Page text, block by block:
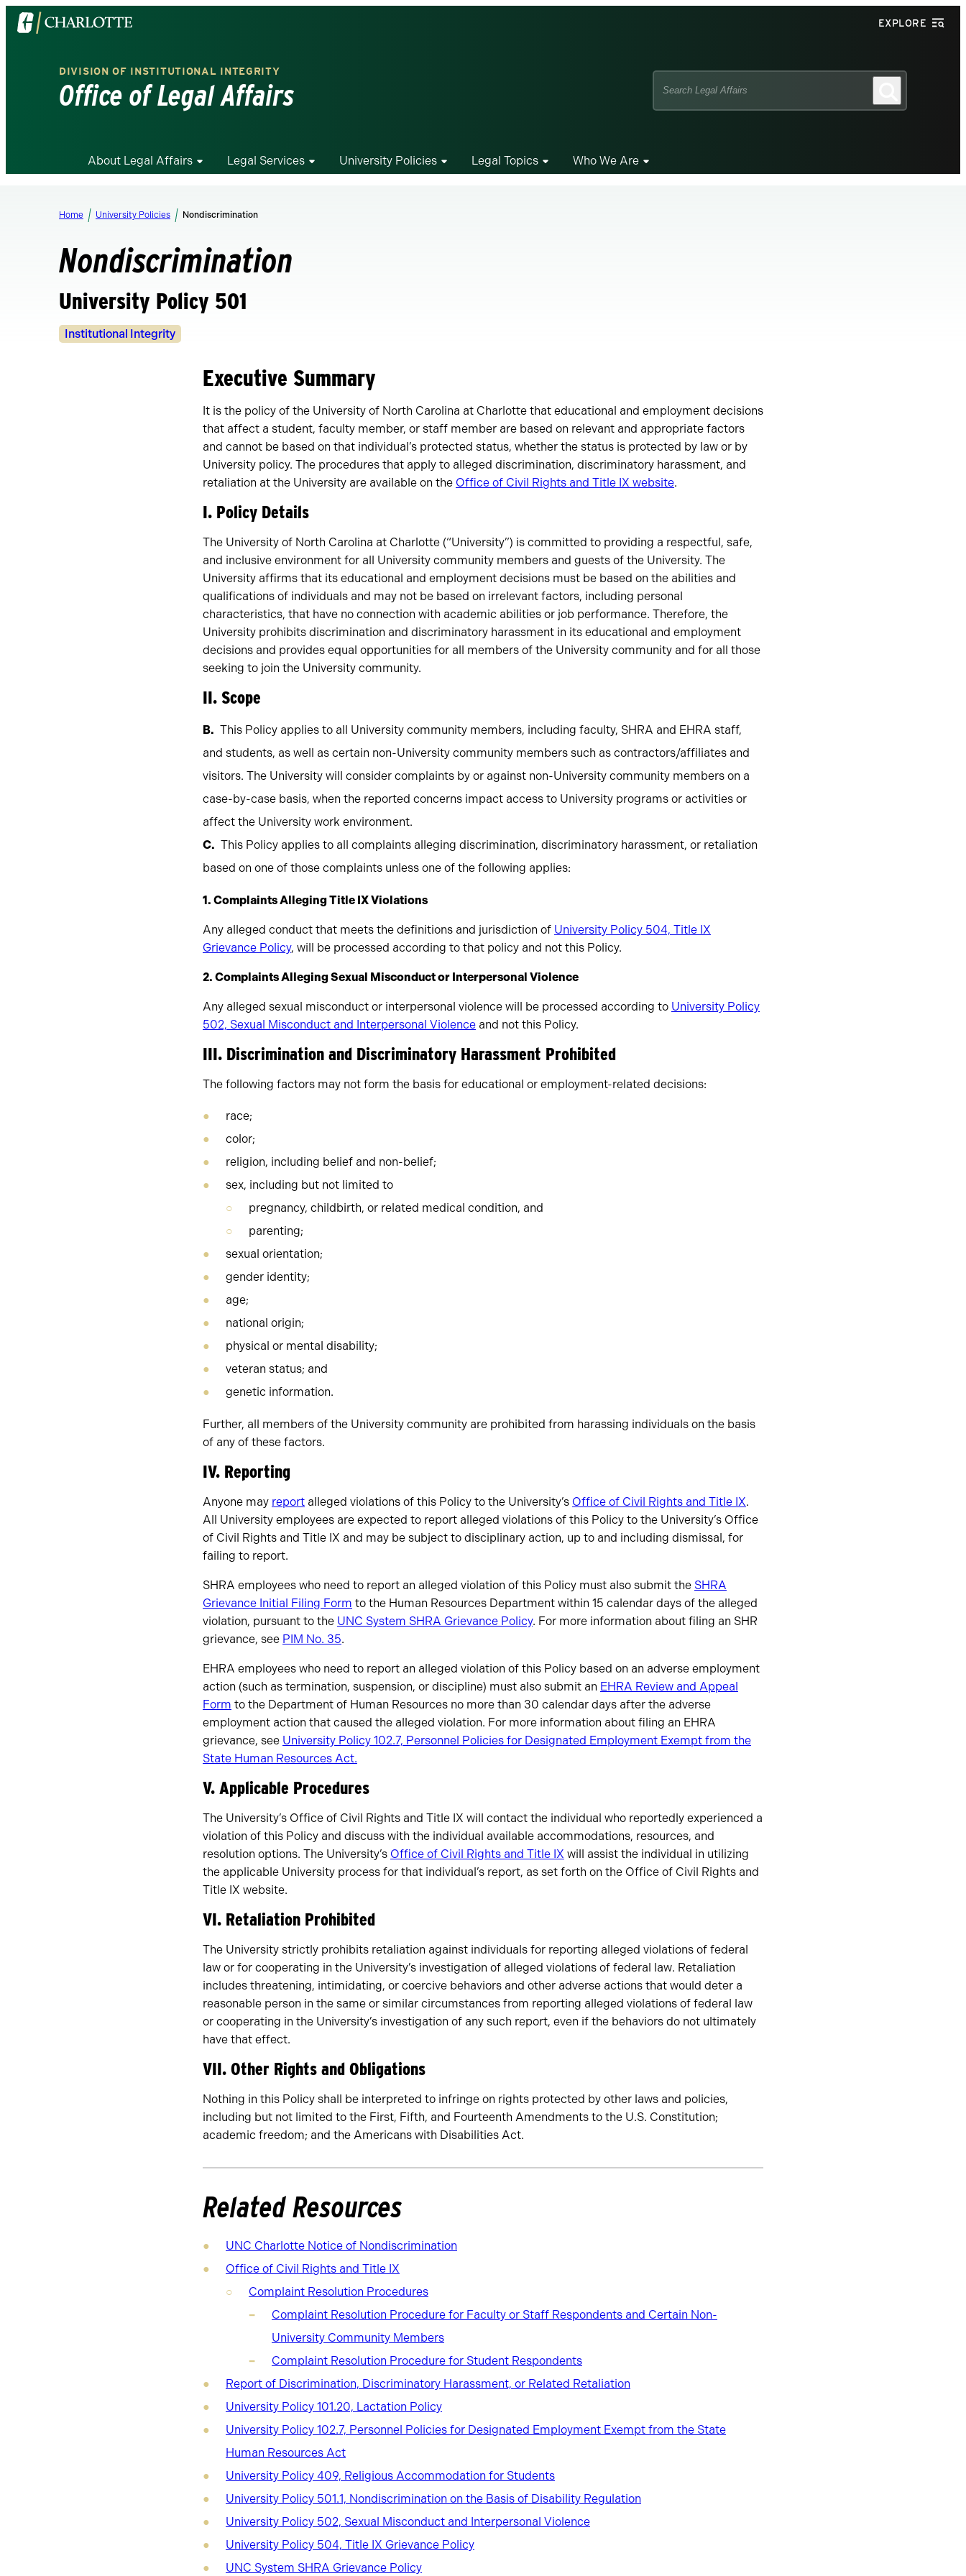
Visit
the
EXPLORE
DIVISION OF INSTITUTIONAL INTEGRITY
Office of Legal Affairs
Search
About Legal Affairs Legal Services University Policies Legal Topics Who We Are
Home University Policies Nondiscrimination
Nondiscrimination
University Policy 501
Policy
Institutional Integrity
Executive Summary
It is the policy of the University of North Carolina at Charlotte that educational and employment decisions
that affect a student, faculty member, or staff member are based on relevant and appropriate factors
and cannot be based on that individual’s protected status, whether the status is protected by law or by
University policy. The procedures that apply to alleged discrimination, discriminatory harassment, and
retaliation at the University are available on the Office of Civil Rights and Title IX website.
I. Policy Details
The University of North Carolina at Charlotte (“University”) is committed to providing a respectful, safe,
and inclusive environment for all University community members and guests of the University. The
University affirms that its educational and employment decisions must be based on the abilities and
qualifications of individuals and may not be based on irrelevant factors, including personal
characteristics, that have no connection with academic abilities or job performance. Therefore, the
University prohibits discrimination and discriminatory harassment in its educational and employment
decisions and provides equal opportunities for all members of the University community and for all those
seeking to join the University community.
II. Scope
This Policy applies to all University community members, including faculty, SHRA and EHRA staff,
and students, as well as certain non-University community members such as contractors/affiliates and
visitors. The University will consider complaints by or against non-University community members on a
case-by-case basis, when the reported concerns impact access to University programs or activities or
affect the University work environment.
This Policy applies to all complaints alleging discrimination, discriminatory harassment, or retaliation
based on one of those complaints unless one of the following applies:
1. Complaints Alleging Title IX Violations
Any alleged conduct that meets the definitions and jurisdiction of University Policy 504, Title IX
Grievance Policy, will be processed according to that policy and not this Policy.
2. Complaints Alleging Sexual Misconduct or Interpersonal Violence
Any alleged sexual misconduct or interpersonal violence will be processed according to University Policy
502, Sexual Misconduct and Interpersonal Violence and not this Policy.
III. Discrimination and Discriminatory Harassment Prohibited
The following factors may not form the basis for educational or employment-related decisions:
race;
color;
religion, including belief and non-belief;
sex, including but not limited to
pregnancy, childbirth, or related medical condition, and
parenting;
sexual orientation;
gender identity;
age;
national origin;
physical or mental disability;
veteran status; and
genetic information.
Further, all members of the University community are prohibited from harassing individuals on the basis
of any of these factors.
IV. Reporting
Anyone may report alleged violations of this Policy to the University’s Office of Civil Rights and Title IX.
All University employees are expected to report alleged violations of this Policy to the University’s Office
of Civil Rights and Title IX and may be subject to disciplinary action, up to and including dismissal, for
failing to report.
SHRA employees who need to report an alleged violation of this Policy must also submit the SHRA
Grievance Initial Filing Form to the Human Resources Department within 15 calendar days of the alleged
violation, pursuant to the UNC System SHRA Grievance Policy. For more information about filing an SHR
grievance, see PIM No. 35.
EHRA employees who need to report an alleged violation of this Policy based on an adverse employment
action (such as termination, suspension, or discipline) must also submit an EHRA Review and Appeal
Form to the Department of Human Resources no more than 30 calendar days after the adverse
employment action that caused the alleged violation. For more information about filing an EHRA
grievance, see University Policy 102.7, Personnel Policies for Designated Employment Exempt from the
State Human Resources Act.
V. Applicable Procedures
The University’s Office of Civil Rights and Title IX will contact the individual who reportedly experienced a
violation of this Policy and discuss with the individual available accommodations, resources, and
resolution options. The University’s Office of Civil Rights and Title IX will assist the individual in utilizing
the applicable University process for that individual’s report, as set forth on the Office of Civil Rights and
Title IX website.
VI. Retaliation Prohibited
The University strictly prohibits retaliation against individuals for reporting alleged violations of federal
law or for cooperating in the University’s investigation of alleged violations of federal law. Retaliation
includes threatening, intimidating, or coercive behaviors and other adverse actions that would deter a
reasonable person in the same or similar circumstances from reporting alleged violations of federal law
or cooperating in the University’s investigation of any such report, even if the behaviors do not ultimately
have that effect.
VII. Other Rights and Obligations
Nothing in this Policy shall be interpreted to infringe on rights protected by other laws and policies,
including but not limited to the First, Fifth, and Fourteenth Amendments to the U.S. Constitution;
academic freedom; and the Americans with Disabilities Act.
Related Resources
UNC Charlotte Notice of Nondiscrimination
Office of Civil Rights and Title IX
Complaint Resolution Procedures
Complaint Resolution Procedure for Faculty or Staff Respondents and Certain Non-
University Community Members
Complaint Resolution Procedure for Student Respondents
Report of Discrimination, Discriminatory Harassment, or Related Retaliation
University Policy 101.20, Lactation Policy
University Policy 102.7, Personnel Policies for Designated Employment Exempt from the State
Human Resources Act
University Policy 409, Religious Accommodation for Students
University Policy 501.1, Nondiscrimination on the Basis of Disability Regulation
University Policy 502, Sexual Misconduct and Interpersonal Violence
University Policy 504, Title IX Grievance Policy
UNC System SHRA Grievance Policy